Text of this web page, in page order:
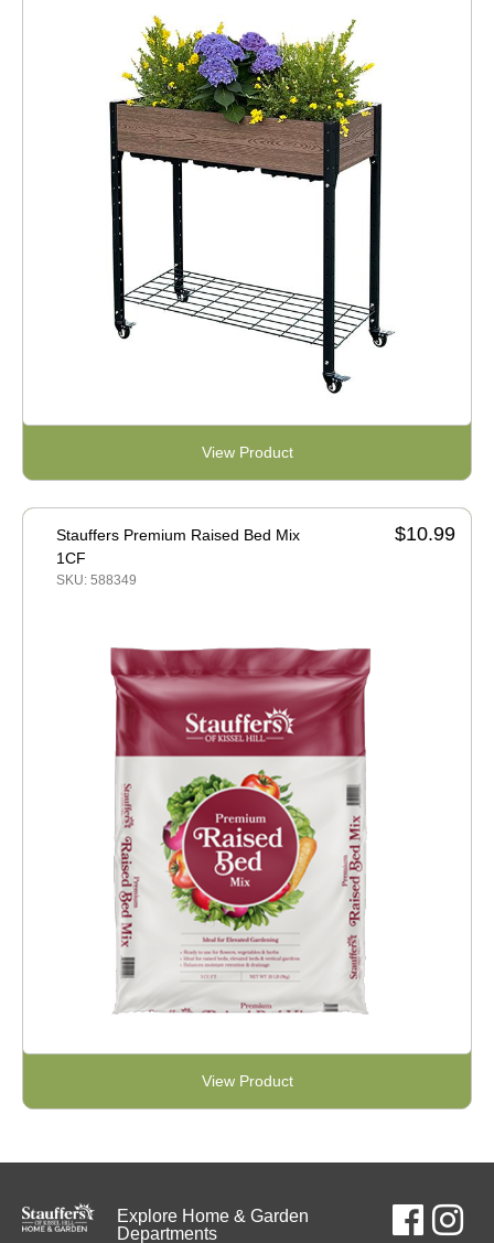
View Product
Stauffers Premium Raised Bed Mix
1CF
SKU: 588349
$10.99
View Product
Explore Home & Garden
Departments